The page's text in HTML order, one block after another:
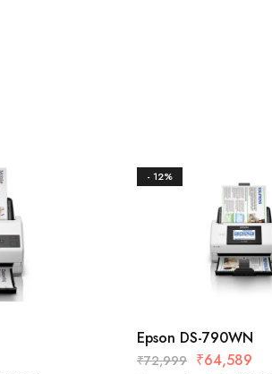
- 12%
Epson DS-790WN
₹72,999 ₹64,589